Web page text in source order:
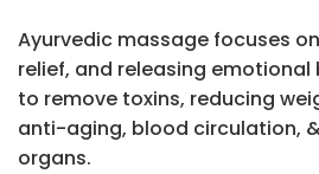
Ayurvedic massage focuses
relief, and releasing emotional
to remove toxins, reducing
anti-aging, blood circulation,
organs.